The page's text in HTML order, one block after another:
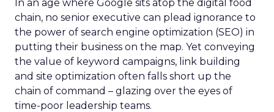
In an age where Google sits atop the digital food
chain, no senior executive can plead ignorance to
the power of search engine optimization (SEO) in
putting their business on the map. Yet conveying
the value of keyword campaigns, link building
and site optimization often falls short up the
chain of command – glazing over the eyes of
time-poor leadership teams.